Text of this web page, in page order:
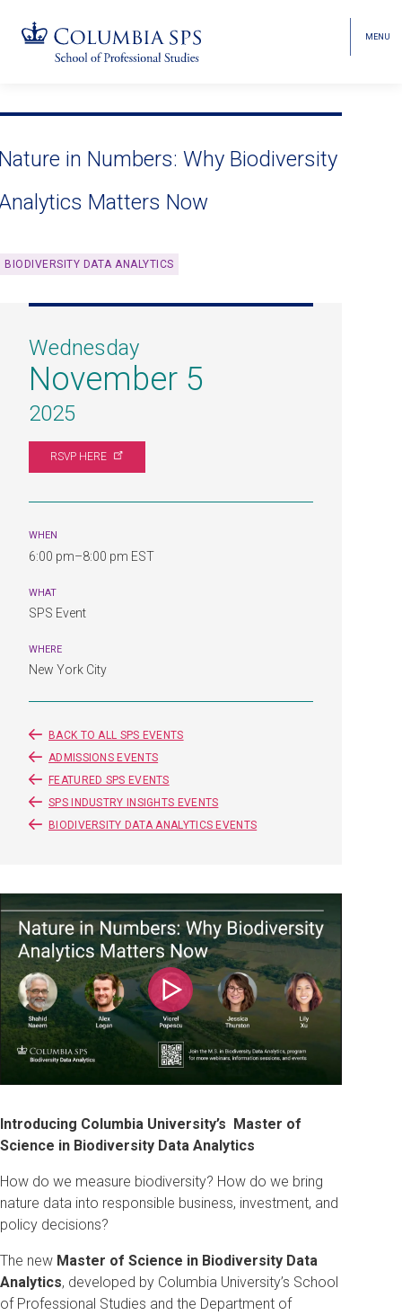
navigation
to
navigation
MENU
in Numbers: Why Biodiversity
Matters Now
BIODIVERSITY DATA ANALYTICS
Wednesday
November 5
2025
RSVP HERE
WHEN
6:00 pm–8:00 pm EST
WHAT
SPS Event
WHERE
New York City
BACK TO ALL SPS EVENTS
ADMISSIONS EVENTS
FEATURED SPS EVENTS
SPS INDUSTRY INSIGHTS EVENTS
BIODIVERSITY DATA ANALYTICS EVENTS
Play
Introducing Columbia University’s Master of
Science in Biodiversity Data Analytics
How do we measure biodiversity? How do we bring
nature data into responsible business, investment, and
policy decisions?
The new Master of Science in Biodiversity Data
Analytics, developed by Columbia University’s School
of Professional Studies and the Department of